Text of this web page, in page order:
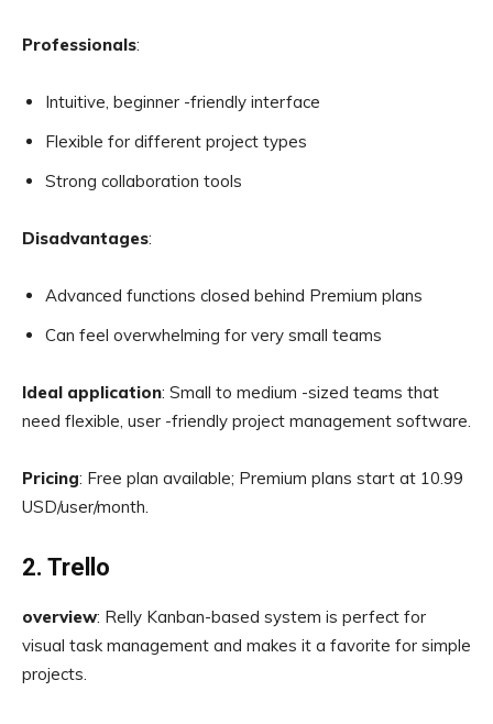
Professionals:
Intuitive, beginner -friendly interface
Flexible for different project types
Strong collaboration tools
Disadvantages:
Advanced functions closed behind Premium plans
Can feel overwhelming for very small teams
Ideal application: Small to medium -sized teams that
need flexible, user -friendly project management software.
Pricing: Free plan available; Premium plans start at 10.99
USD/user/month.
2. Trello
overview: Relly Kanban-based system is perfect for
visual task management and makes it a favorite for simple
projects.